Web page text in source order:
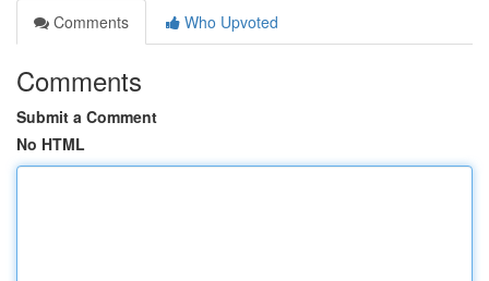
Comments
Who Upvoted
Comments
Submit a Comment
No HTML